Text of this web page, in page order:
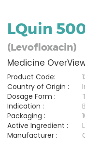
LQuin
(Levofloxacin)
Medicine
Product Code:
Country of Origin :
Dosage Form :
Indication :
Packaging :
Active Ingredient :
Manufacturer :